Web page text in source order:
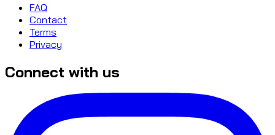
FAQ
Contact
Terms
Privacy
Connect with us